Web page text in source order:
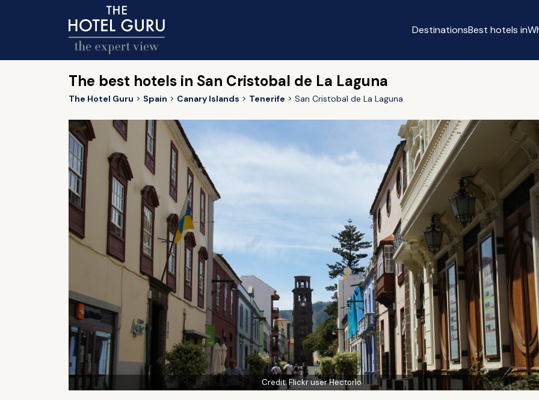
DestinationsBest hotels in
The best hotels in San Cristobal de La Laguna
The Hotel Guru Spain Canary Islands Tenerife San Cristobal de La Laguna
Credit:Flickr user Hectorlo